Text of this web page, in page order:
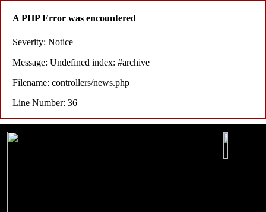
A PHP Error was encountered
Severity: Notice
Message: Undefined index: #archive
Filename: controllers/news.php
Line Number: 36